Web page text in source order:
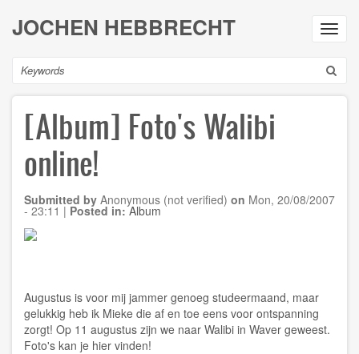
main
content
JOCHEN HEBBRECHT
Search
[Album] Foto's Walibi
online!
Submitted by Anonymous (not verified) on Mon, 20/08/2007
- 23:11 | Posted in:Album
Augustus is voor mij jammer genoeg studeermaand, maar
gelukkig heb ik Mieke die af en toe eens voor ontspanning
zorgt! Op 11 augustus zijn we naar Walibi in Waver geweest.
Foto's kan je hier vinden!